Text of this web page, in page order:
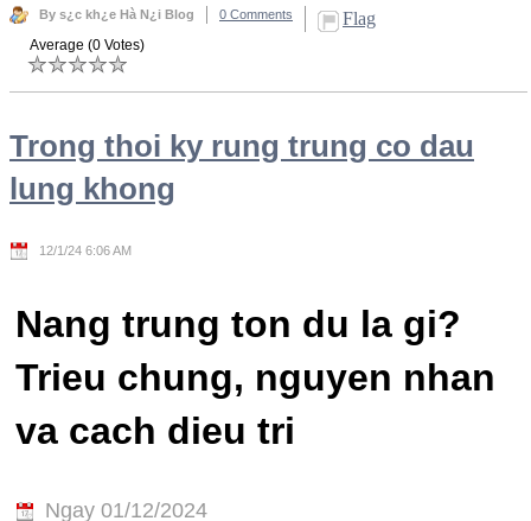
By s¿c kh¿e Hà N¿i Blog 0 Comments Flag
Average (0 Votes)
Trong thoi ky rung trung co dau
lung khong
12/1/24 6:06 AM
Nang trung ton du la gi?
Trieu chung, nguyen nhan
va cach dieu tri
Ngay 01/12/2024